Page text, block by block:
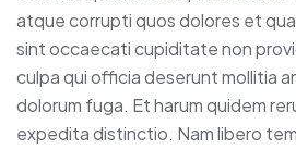
atque corrupti quos dolores et
sint occaecati cupiditate non
culpa qui officia deserunt mollitia
dolorum fuga. Et harum quidem
expedita distinctio. Nam libero